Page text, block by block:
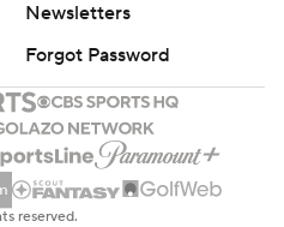
Newsletters
Forgot Password
reserved.